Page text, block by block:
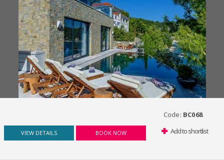
Code: BC068
VIEW DETAILS BOOK NOW Add to shortlist